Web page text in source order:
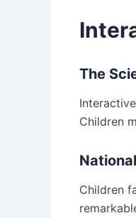
The
Children
Children